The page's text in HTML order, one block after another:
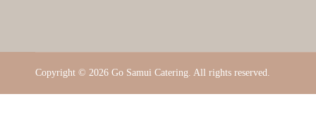
Copyright © 2026 Go Samui Catering. All rights reserved.